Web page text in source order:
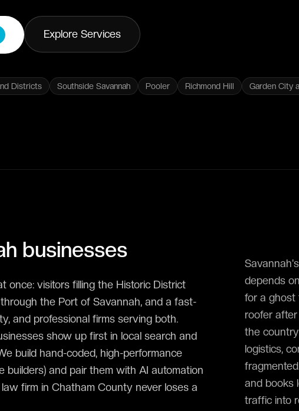
Explore Services
Districts Southside Savannah Pooler Richmond Hill Garden City
businesses
once: visitors filling the Historic District
the Port of Savannah, and a fast-
and professional firms serving both.
show up first in local search and
build hand-coded, high-performance
builders) and pair them with AI automation
firm in Chatham County never loses a
depends
for a ghost
roofer
the
logistics,
and books
traffic into